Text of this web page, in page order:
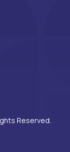
Reserved.